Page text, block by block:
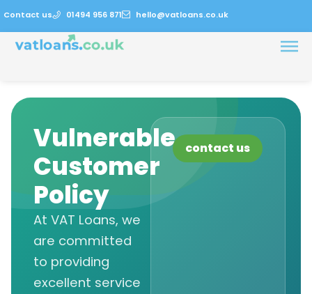
Contact us 01494 956 871 hello@vatloans.co.uk
Vulnerable
Customer
Policy
At VAT Loans, we
are committed
to providing
excellent service
contact us